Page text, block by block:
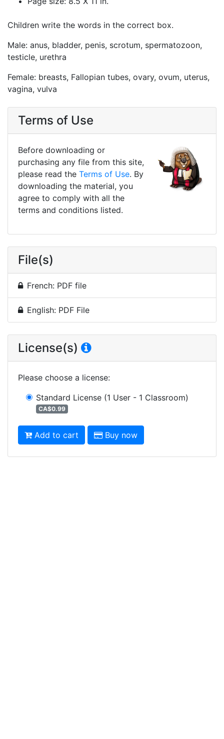
Children write the words in the correct box.
Male: anus, bladder, penis, scrotum, spermatozoon,
testicle, urethra
Female: breasts, Fallopian tubes, ovary, ovum, uterus,
vagina, vulva
Terms of Use
Before downloading or
purchasing any file from this site,
please read the Terms of Use. By
downloading the material, you
agree to comply with all the
terms and conditions listed.
File(s)
French: PDF file
English: PDF File
License(s)
Please choose a license:
Standard License (1 User - 1 Classroom)
CA$0.99
Add to cart Buy now